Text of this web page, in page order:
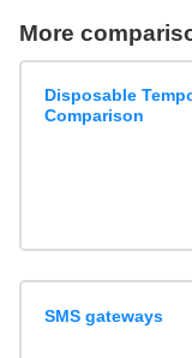
More
Disposable
Comparison
SMS gateways